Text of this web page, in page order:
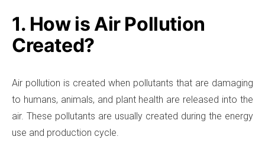
1. How is Air Pollution
Created?
Air pollution is created when pollutants that are damaging
to humans, animals, and plant health are released into the
air. These pollutants are usually created during the energy
use and production cycle.